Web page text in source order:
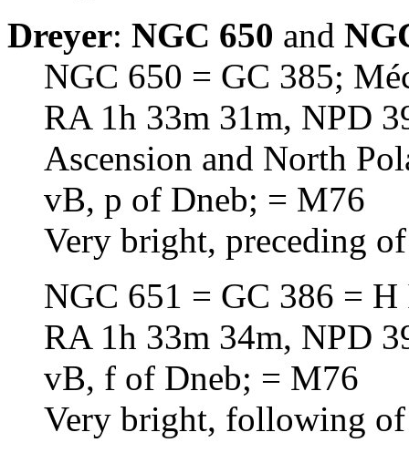
Dreyer: NGC 650 and
NGC 650 = GC 385;
RA 1h 33m 31m, NPD
Ascension and North
vB, p of Dneb; = M76
Very bright, preceding
NGC 651 = GC 386 = H
RA 1h 33m 34m, NPD
vB, f of Dneb; = M76
Very bright, following of